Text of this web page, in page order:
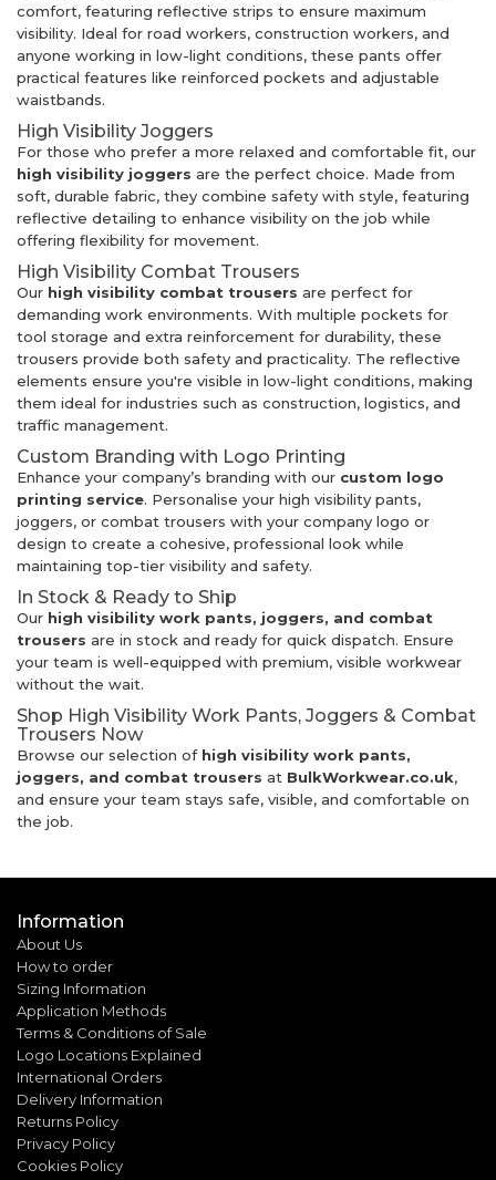
comfort, featuring reflective strips to ensure maximum
visibility. Ideal for road workers, construction workers, and
anyone working in low-light conditions, these pants offer
practical features like reinforced pockets and adjustable
waistbands.
High Visibility Joggers
For those who prefer a more relaxed and comfortable fit, our
high visibility joggers are the perfect choice. Made from
soft, durable fabric, they combine safety with style, featuring
reflective detailing to enhance visibility on the job while
offering flexibility for movement.
High Visibility Combat Trousers
Our high visibility combat trousers are perfect for
demanding work environments. With multiple pockets for
tool storage and extra reinforcement for durability, these
trousers provide both safety and practicality. The reflective
elements ensure you're visible in low-light conditions, making
them ideal for industries such as construction, logistics, and
traffic management.
Custom Branding with Logo Printing
Enhance your company’s branding with our custom logo
printing service. Personalise your high visibility pants,
joggers, or combat trousers with your company logo or
design to create a cohesive, professional look while
maintaining top-tier visibility and safety.
In Stock & Ready to Ship
Our high visibility work pants, joggers, and combat
trousers are in stock and ready for quick dispatch. Ensure
your team is well-equipped with premium, visible workwear
without the wait.
Shop High Visibility Work Pants, Joggers & Combat
Trousers Now
Browse our selection of high visibility work pants,
joggers, and combat trousers at BulkWorkwear.co.uk,
and ensure your team stays safe, visible, and comfortable on
the job.
Information
About Us
How to order
Sizing Information
Application Methods
Terms & Conditions of Sale
Logo Locations Explained
International Orders
Delivery Information
Returns Policy
Privacy Policy
Cookies Policy